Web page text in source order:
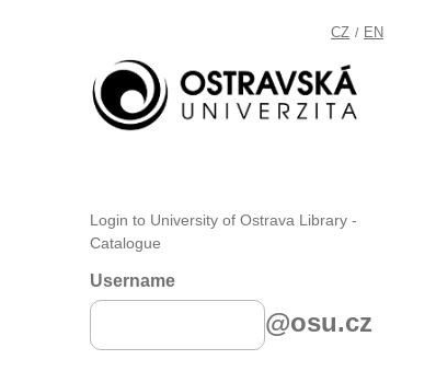
CZ / EN
Login to University of Ostrava Library -
Catalogue
Username
@osu.cz